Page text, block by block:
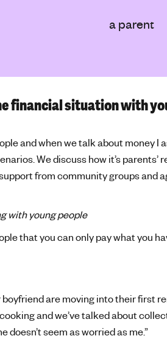
a parent
financial situation with
and when we talk about money
We discuss how it’s
from community groups and
with young people
that you can only pay what you
boyfriend are moving into their first
and we’ve talked about
doesn’t seem as worried as me.”